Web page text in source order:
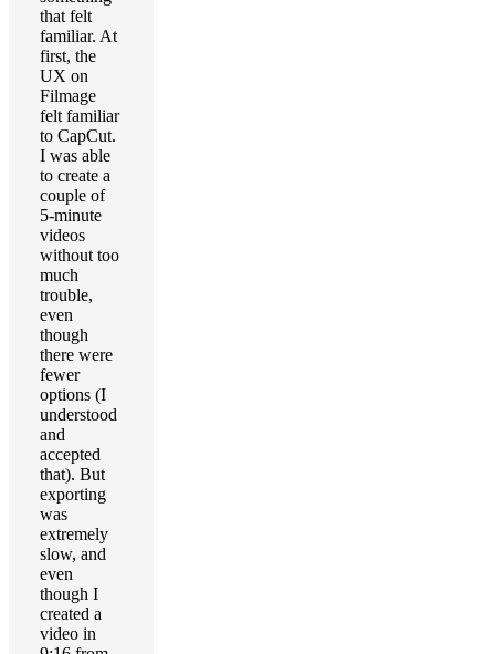
that felt
familiar. At
first, the
UX on
Filmage
felt familiar
to CapCut.
I was able
to create a
couple of
5-minute
videos
without too
much
trouble,
even
though
there were
fewer
options (I
understood
and
accepted
that). But
exporting
was
extremely
slow, and
even
though I
created a
video in